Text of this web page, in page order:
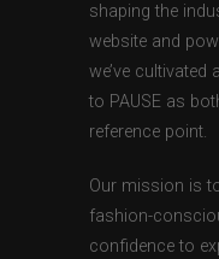
shaping the
website and
we’ve
to PAUSE as
reference point.
Our mission is
fashion-
confidence to